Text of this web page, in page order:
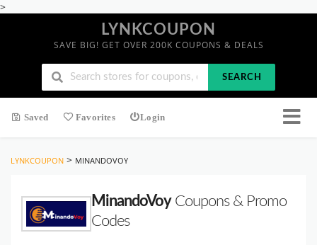
>
LYNKCOUPON
SAVE BIG! GET OVER 200K COUPONS & DEALS
SEARCH
Saved Favorites Login
LYNKCOUPON > MINANDOVOY
MinandoVoyCoupons & Promo
Codes